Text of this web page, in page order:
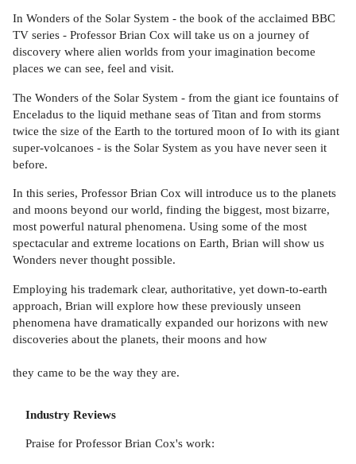
In Wonders of the Solar System - the book of the acclaimed BBC
TV series - Professor Brian Cox will take us on a journey of
discovery where alien worlds from your imagination become
places we can see, feel and visit.
The Wonders of the Solar System - from the giant ice fountains of
Enceladus to the liquid methane seas of Titan and from storms
twice the size of the Earth to the tortured moon of Io with its giant
super-volcanoes - is the Solar System as you have never seen it
before.
In this series, Professor Brian Cox will introduce us to the planets
and moons beyond our world, finding the biggest, most bizarre,
most powerful natural phenomena. Using some of the most
spectacular and extreme locations on Earth, Brian will show us
Wonders never thought possible.
Employing his trademark clear, authoritative, yet down-to-earth
approach, Brian will explore how these previously unseen
phenomena have dramatically expanded our horizons with new
discoveries about the planets, their moons and how
they came to be the way they are.
Industry Reviews
Praise for Professor Brian Cox's work: